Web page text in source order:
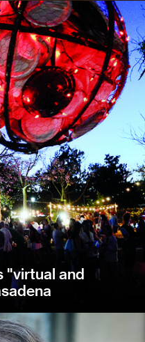
"virtual and